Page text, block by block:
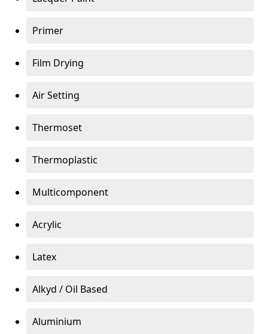
Primer
Film Drying
Air Setting
Thermoset
Thermoplastic
Multicomponent
Acrylic
Latex
Alkyd / Oil Based
Aluminium